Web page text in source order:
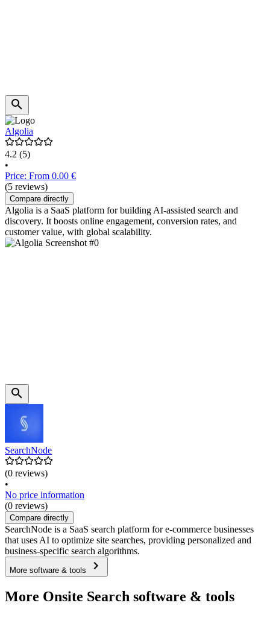
Algolia
4.2 (5)
•
Price: From 0.00 €
(5 reviews)
Compare directly
Algolia is a SaaS platform for building AI-assisted search and
discovery. It boosts online engagement, conversion rates, and
customer value, with global scalability.
SearchNode
(0 reviews)
•
No price information
(0 reviews)
Compare directly
SearchNode is a SaaS search platform for e-commerce businesses
that uses AI to optimize site searches, providing personalized and
business-specific search algorithms.
More software & tools
More Onsite Search software & tools